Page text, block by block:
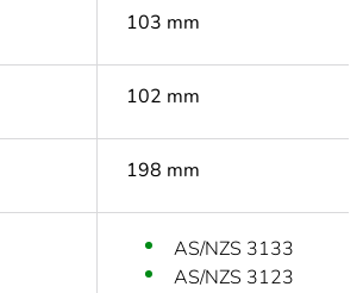
103 mm
102 mm
198 mm
AS/NZS 3133
AS/NZS 3123